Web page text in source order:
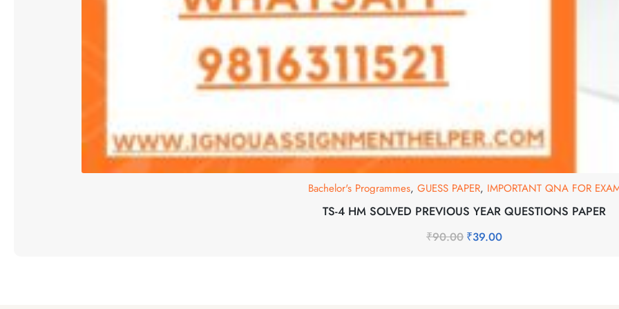
Bachelor's Programmes, GUESS PAPER, IMPORTANT QNA FOR
TS-4 HM SOLVED PREVIOUS YEAR QUESTIONS PAPER
₹90.00 ₹39.00